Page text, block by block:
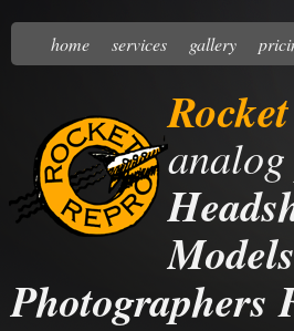
home services gallery